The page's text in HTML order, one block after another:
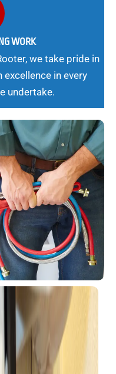
WORK
we take pride in
in every
undertake.